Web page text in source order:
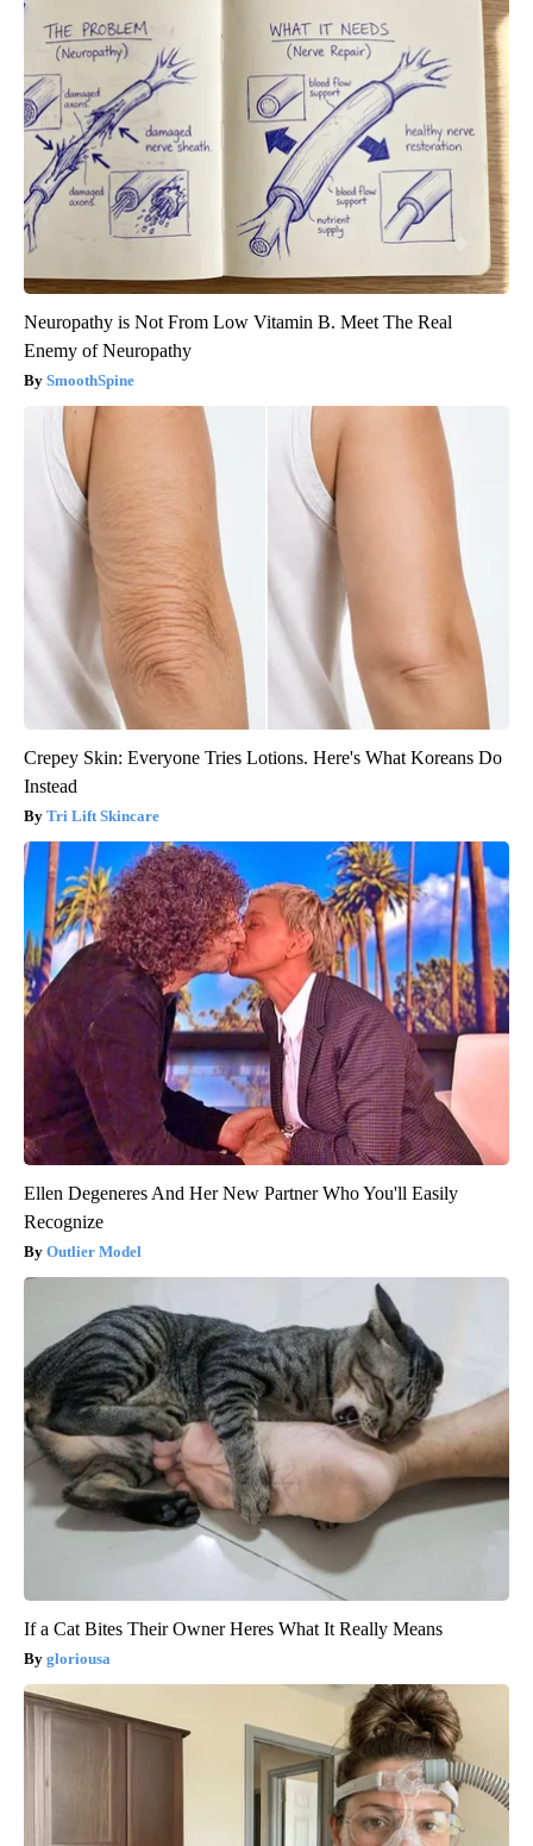
Neuropathy is Not From Low Vitamin B. Meet The Real
Enemy of Neuropathy
SmoothSpine
Crepey Skin: Everyone Tries Lotions. Here's What Koreans Do
Instead
Tri Lift Skincare
Ellen Degeneres And Her New Partner Who You'll Easily
Recognize
Outlier Model
If a Cat Bites Their Owner Heres What It Really Means
gloriousa